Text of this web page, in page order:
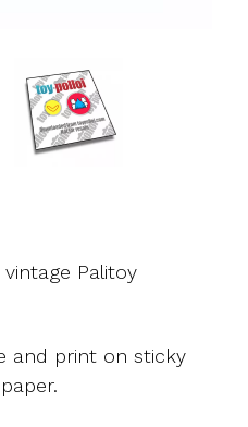
Palitoy
and print on sticky